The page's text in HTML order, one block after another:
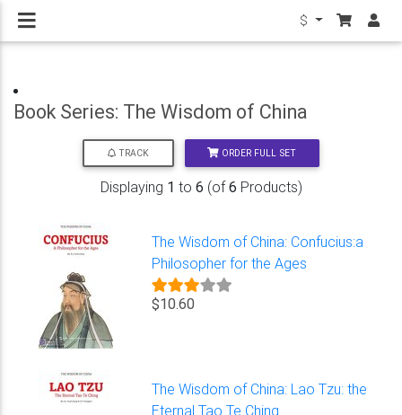
$
Book Series: The Wisdom of China
TRACK ORDER FULL SET
Displaying 1 to 6 (of6 Products)
The Wisdom of China: Confucius:a
Philosopher for the Ages
$10.60
The Wisdom of China: Lao Tzu: the
Eternal Tao Te Ching